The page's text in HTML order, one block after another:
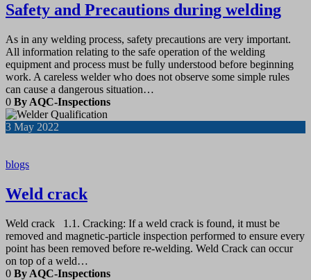
Safety and Precautions during welding
As in any welding process, safety precautions are very important.
All information relating to the safe operation of the welding
equipment and process must be fully understood before beginning
work. A careless welder who does not observe some simple rules
can cause a dangerous situation…
0 By AQC-Inspections
3 May 2022
blogs
Weld crack
Weld crack 1.1. Cracking: If a weld crack is found, it must be
removed and magnetic-particle inspection performed to ensure every
point has been removed before re-welding. Weld Crack can occur
on top of a weld…
0 By AQC-Inspections